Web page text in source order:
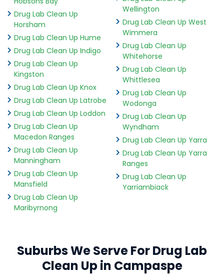
Drug Lab Clean Up
Horsham
Drug Lab Clean Up Hume
Drug Lab Clean Up Indigo
Drug Lab Clean Up
Kingston
Drug Lab Clean Up Knox
Drug Lab Clean Up Latrobe
Drug Lab Clean Up Loddon
Drug Lab Clean Up
Macedon Ranges
Drug Lab Clean Up
Manningham
Drug Lab Clean Up
Mansfield
Drug Lab Clean Up
Maribyrnong
Wellington
Drug Lab Clean Up West
Wimmera
Drug Lab Clean Up
Whitehorse
Drug Lab Clean Up
Whittlesea
Drug Lab Clean Up
Wodonga
Drug Lab Clean Up
Wyndham
Drug Lab Clean Up Yarra
Drug Lab Clean Up Yarra
Ranges
Drug Lab Clean Up
Yarriambiack
Suburbs We Serve For Drug Lab
Clean Up in Campaspe